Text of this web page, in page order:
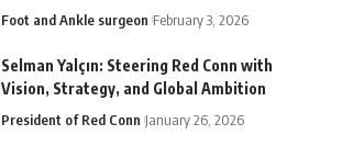
Foot and Ankle surgeon February 3, 2026
Selman Yalçın: Steering Red Conn with
Vision, Strategy, and Global Ambition
President of Red Conn January 26, 2026